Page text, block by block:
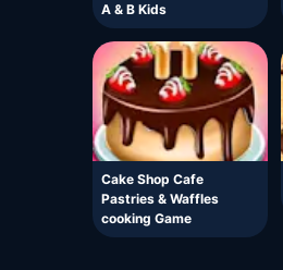
A & B Kids
Cake Shop Cafe
Pastries & Waffles
cooking Game